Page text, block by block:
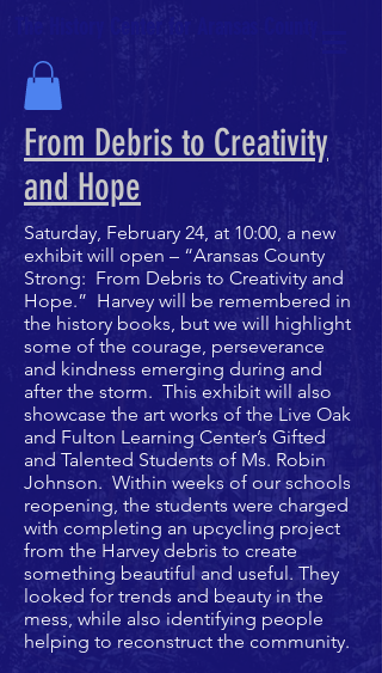
From Debris to Creativity
and Hope
Saturday, February 24, at 10:00, a new
exhibit will open – “Aransas County
Strong: From Debris to Creativity and
Hope.” Harvey will be remembered in
the history books, but we will highlight
some of the courage, perseverance
and kindness emerging during and
after the storm. This exhibit will also
showcase the art works of the Live Oak
and Fulton Learning Center’s Gifted
and Talented Students of Ms. Robin
Johnson. Within weeks of our schools
reopening, the students were charged
with completing an upcycling project
from the Harvey debris to create
something beautiful and useful. They
looked for trends and beauty in the
mess, while also identifying people
helping to reconstruct the community.